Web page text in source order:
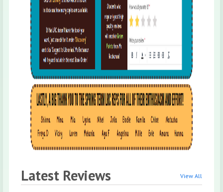
Latest Reviews View All